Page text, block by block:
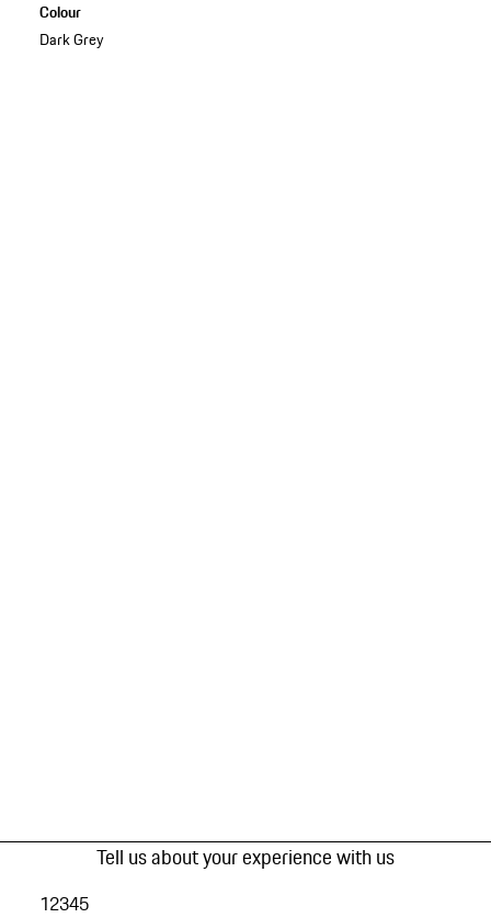
Colour
Dark Grey
Tell us about your experience with us
12345